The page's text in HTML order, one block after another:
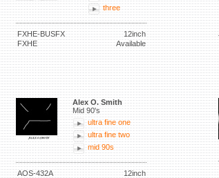
three
FXHE-BUSFX
12inch
FXHE
Available
Alex O. Smith
Mid 90's
ultra fine one
ultra fine two
mid 90s
AOS-432A
12inch